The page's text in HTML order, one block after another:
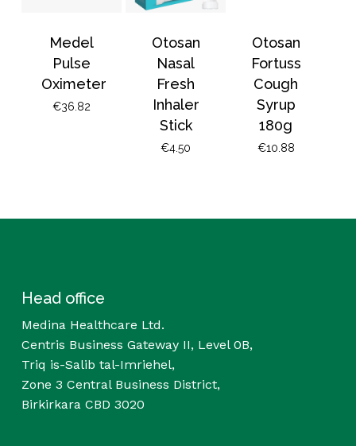
Medel
Pulse
Oximeter
€36.82
Otosan
Nasal
Fresh
Inhaler
Stick
€4.50
Otosan
Fortuss
Cough
Syrup
180g
€10.88
Head office
Medina Healthcare Ltd.
Centris Business Gateway II, Level 0B,
Triq is-Salib tal-Imriehel,
Zone 3 Central Business District,
Birkirkara CBD 3020